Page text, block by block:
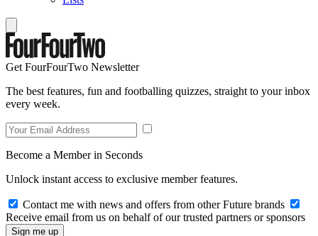
Get FourFourTwo Newsletter
The best features, fun and footballing quizzes, straight to your inbox
every week.
Become a Member in Seconds
Unlock instant access to exclusive member features.
Contact me with news and offers from other Future brands
Receive email from us on behalf of our trusted partners or sponsors